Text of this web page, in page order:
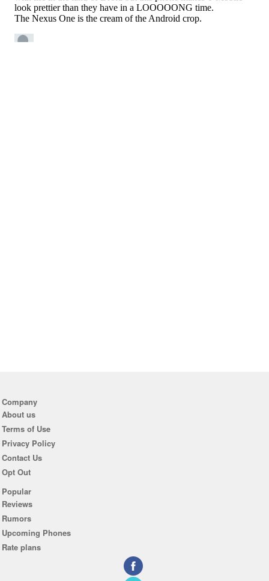
Company
About us
Terms of Use
Privacy Policy
Contact Us
Opt Out
Popular
Reviews
Rumors
Upcoming Phones
Rate plans